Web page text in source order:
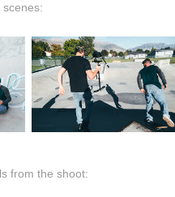
scenes:
from the shoot: